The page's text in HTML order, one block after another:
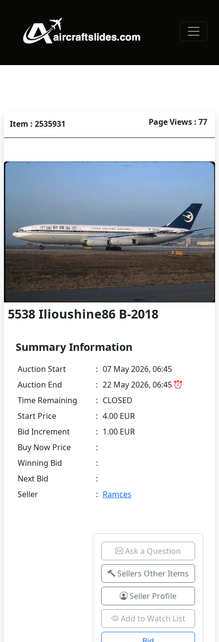
Item : 2535931 Page Views : 77
5538 Ilioushine86 B-2018
Summary Information
Auction Start : 07 May 2026, 06:45
Auction End
: 22 May 2026, 06:45
Time Remaining
: CLOSED
Start Price
: 4.00 EUR
Bid Increment
: 1.00 EUR
Buy Now Price
:
Winning Bid
:
Next Bid
:
Seller
: Ramces
Ask a Question
Sellers Other Items
Seller Profile
Add to Watch List